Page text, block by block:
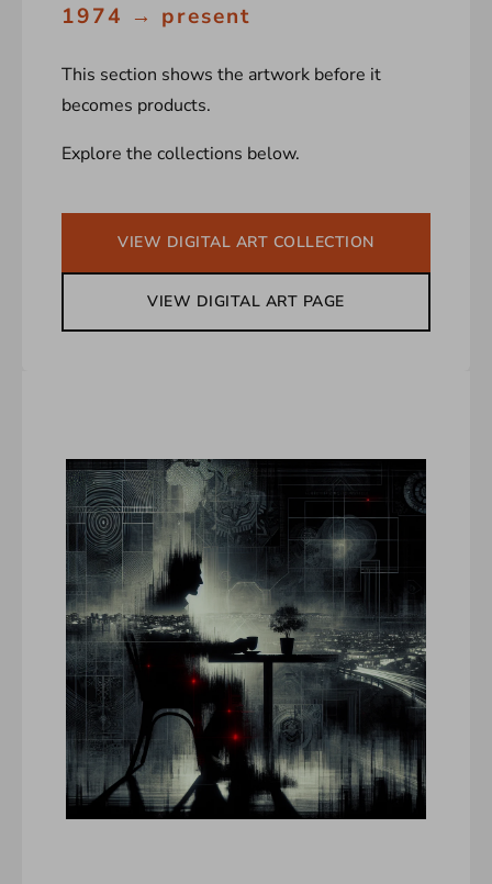
1974 → present
This section shows the artwork before it
becomes products.
Explore the collections below.
VIEW DIGITAL ART COLLECTION
VIEW DIGITAL ART PAGE